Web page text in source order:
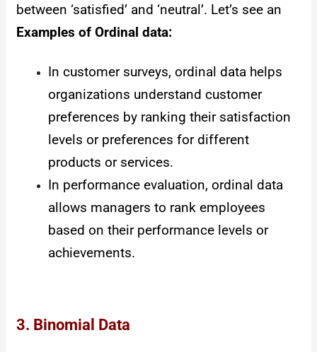
between ‘satisfied’ and ‘neutral’. Let’s see an
Examples of Ordinal data:
In customer surveys, ordinal data helps
organizations understand customer
preferences by ranking their satisfaction
levels or preferences for different
products or services.
In performance evaluation, ordinal data
allows managers to rank employees
based on their performance levels or
achievements.
3. Binomial Data